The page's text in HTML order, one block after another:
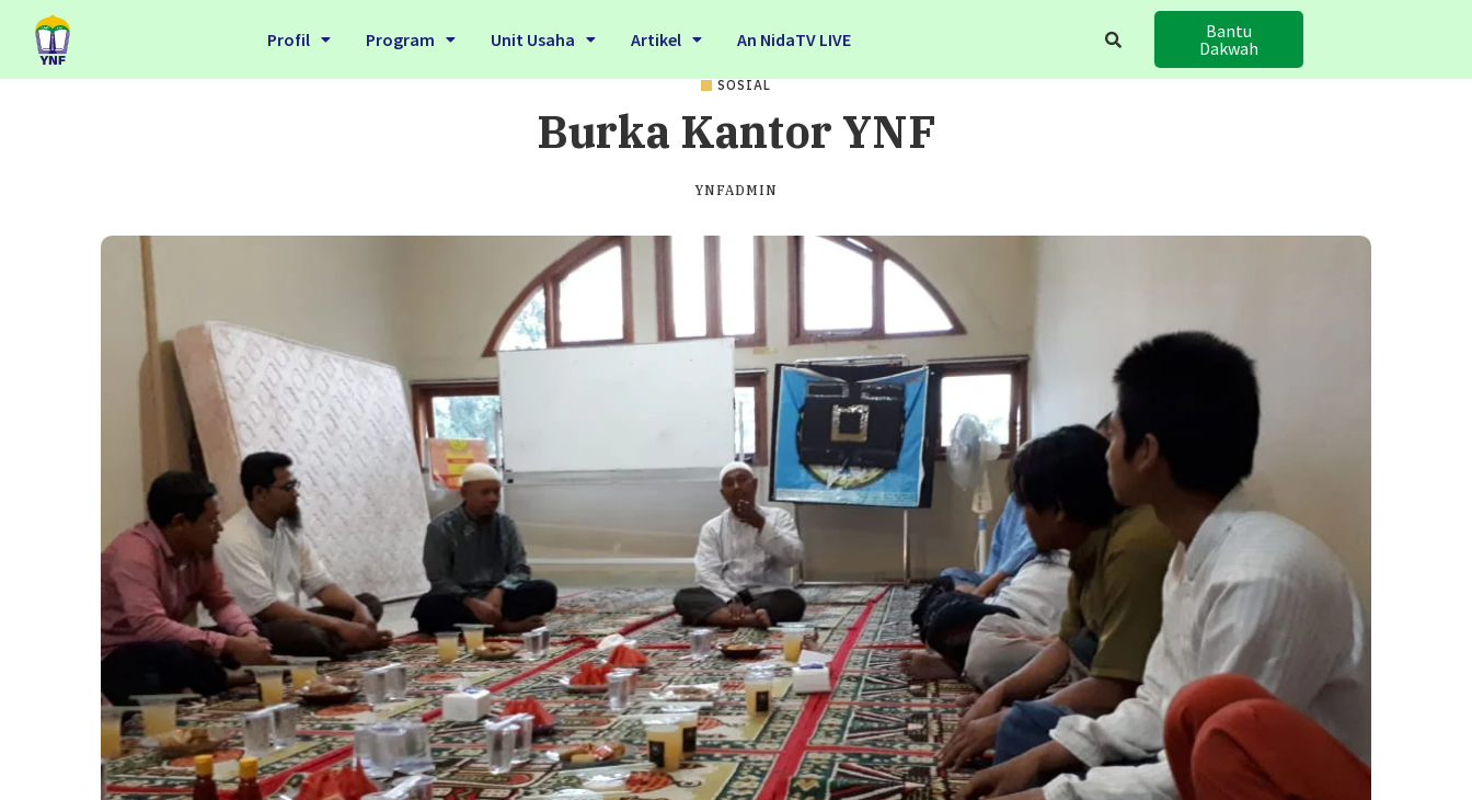
Profil Program Unit Usaha Artikel An NidaTV LIVE
Bantu
Dakwah
SOSIAL
Burka Kantor YNF
YNFADMIN